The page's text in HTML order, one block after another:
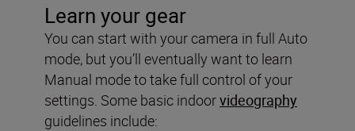
Learn your gear
You can start with your camera in full Auto
mode, but you’ll eventually want to learn
Manual mode to take full control of your
settings. Some basic indoorvideography
guidelines include: